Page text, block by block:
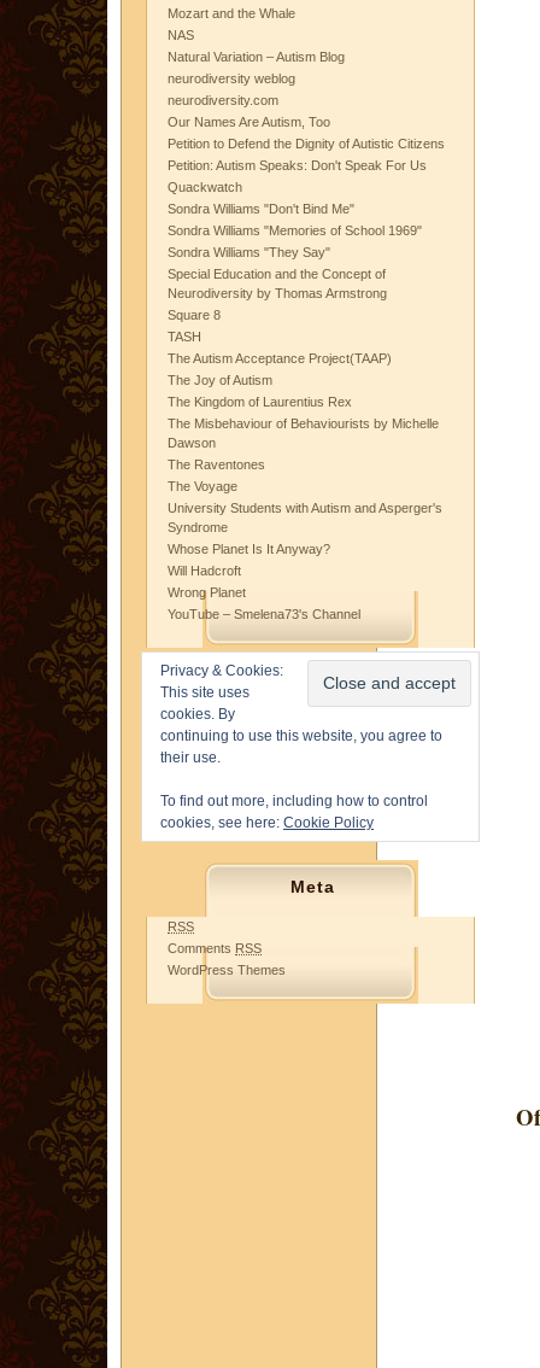
Mozart and the Whale
NAS
Natural Variation – Autism Blog
neurodiversity weblog
neurodiversity.com
Our Names Are Autism, Too
Petition to Defend the Dignity of Autistic Citizens
Petition: Autism Speaks: Don't Speak For Us
Quackwatch
Sondra Williams "Don't Bind Me"
Sondra Williams "Memories of School 1969"
Sondra Williams "They Say"
Special Education and the Concept of
Neurodiversity by Thomas Armstrong
Square 8
TASH
The Autism Acceptance Project(TAAP)
The Joy of Autism
The Kingdom of Laurentius Rex
The Misbehaviour of Behaviourists by Michelle
Dawson
The Raventones
The Voyage
University Students with Autism and Asperger's
Syndrome
Whose Planet Is It Anyway?
Will Hadcroft
Wrong Planet
YouTube – Smelena73's Channel
Privacy & Cookies:
This site uses
cookies. By
continuing to use this website, you agree to
their use.
To find out more, including how to control
cookies, see here: Cookie Policy
Meta
RSS
Comments RSS
WordPress Themes